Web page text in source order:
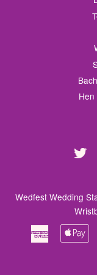
Wedfest Wedding
American
Express